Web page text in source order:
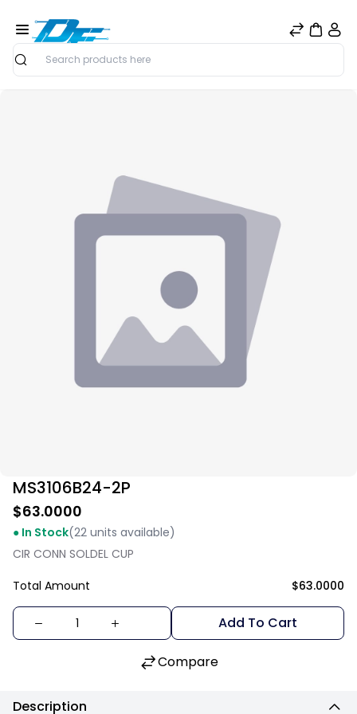
Search
MS3106B24-2P
$63.0000
● In Stock(22 units available)
CIR CONN SOLDEL CUP
Total Amount
$63.0000
Add To Cart
Compare
Description